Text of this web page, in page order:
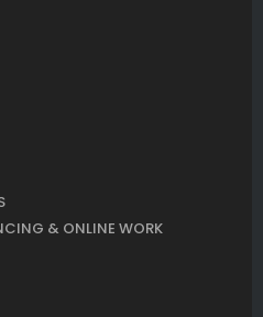
& ONLINE WORK